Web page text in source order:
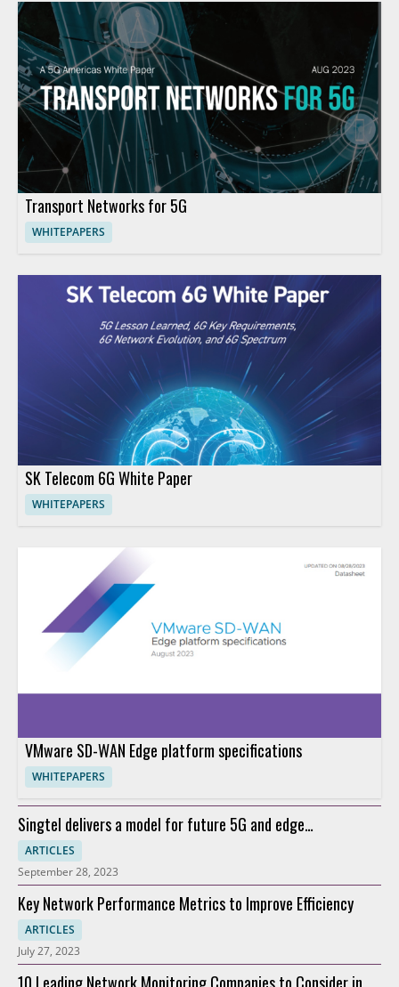
Transport Networks for 5G
WHITEPAPERS
SK Telecom 6G White Paper
WHITEPAPERS
VMware SD-WAN Edge platform specifications
WHITEPAPERS
Singtel delivers a model for future 5G and edge
connectivity
ARTICLES
September 28, 2023
Key Network Performance Metrics to Improve Efficiency
ARTICLES
July 27, 2023